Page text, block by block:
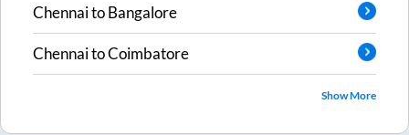
ChennaitoBangalore
ChennaitoCoimbatore
Show More